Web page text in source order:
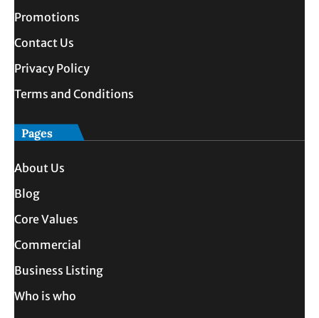
Promotions
Contact Us
Privacy Policy
Terms and Conditions
Pages
About Us
Blog
Core Values
Commercial
Business Listing
Who is who